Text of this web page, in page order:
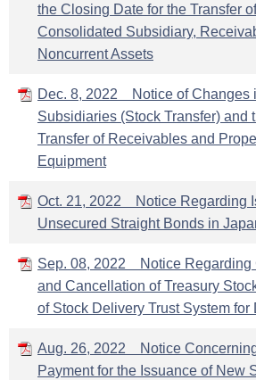
the Closing Date for the Transfer
Consolidated Subsidiary,
Noncurrent Assets
Dec. 8, 2022 Notice of Changes
Subsidiaries (Stock Transfer) and
Transfer of Receivables and
Equipment
Oct. 21, 2022 Notice Regarding
Unsecured Straight Bonds in
Sep. 08, 2022 Notice Regarding
and Cancellation of Treasury
of Stock Delivery Trust System for
Aug. 26, 2022 Notice
Payment for the Issuance of New